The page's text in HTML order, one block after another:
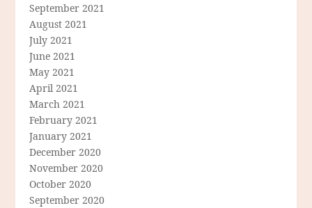
September 2021
August 2021
July 2021
June 2021
May 2021
April 2021
March 2021
February 2021
January 2021
December 2020
November 2020
October 2020
September 2020